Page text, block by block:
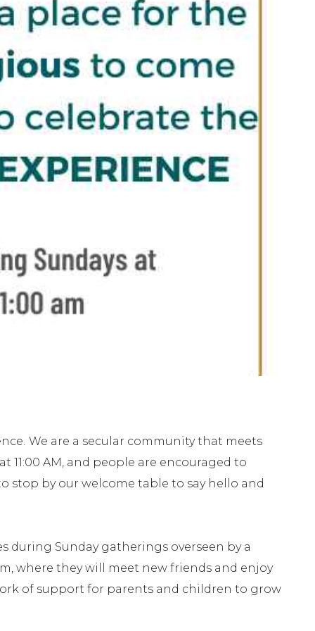
We are a secular community that meets
AM, and people are encouraged to
stop by our welcome table to say hello and
during Sunday gatherings overseen by a
where they will meet new friends and enjoy
of support for parents and children to grow